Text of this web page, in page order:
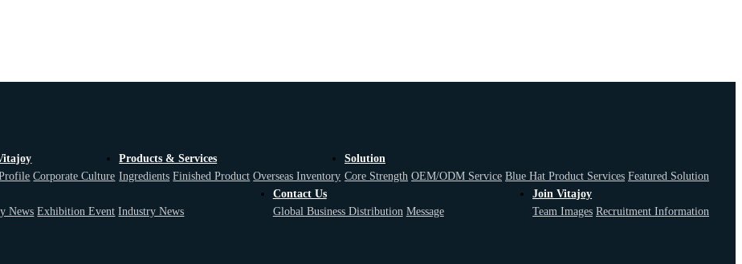
Corporate Culture
Products & Services
Ingredients Finished Product Overseas Inventory
Solution
Core Strength OEM/ODM Service Blue Hat Product Services Featured Solution
News Exhibition Event Industry News
Contact Us
Global Business Distribution Message
Join Vitajoy
Team Images Recruitment Information